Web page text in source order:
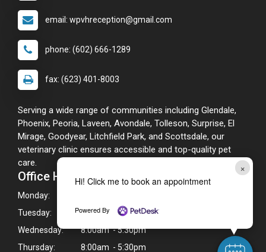
×
Hi! Click me to book an appointment
Powered By
email: wpvhreception@gmail.com
phone: (602) 666-1289
fax: (623) 401-8003
Serving a wide range of communities including Glendale,
Phoenix, Peoria, Laveen, Avondale, Tolleson, Surprise, El
Mirage, Goodyear, Litchfield Park, and Scottsdale, our
veterinary clinic ensures accessible and top-quality pet
care.
Office Hours
Monday:
Tuesday:
8:00am - 5:30pm
Wednesday:
8:00am - 5:30pm
Thursday:
8:00am - 5:30pm